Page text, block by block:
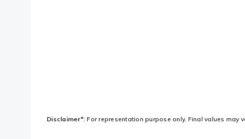
Disclaimer*: For representation purpose only. Final values may